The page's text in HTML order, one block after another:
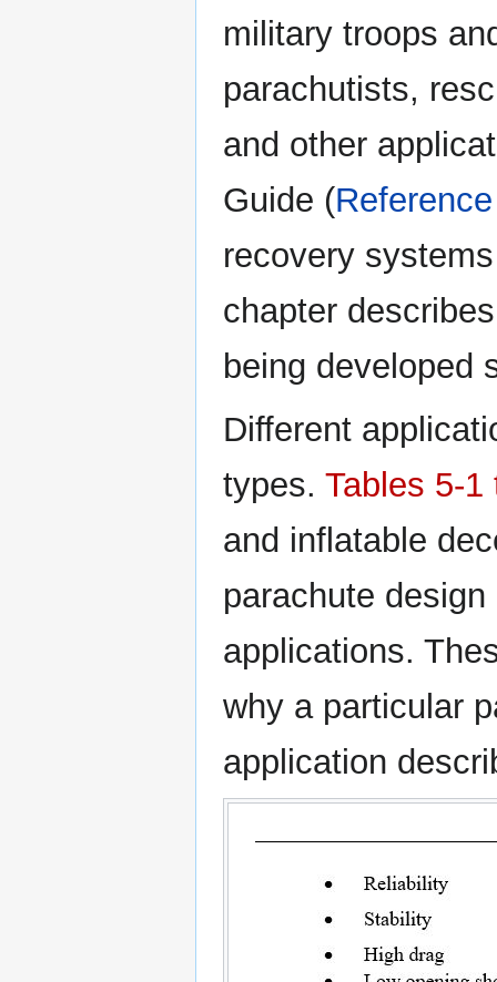
military troops
parachutists,
and other
Guide (
recovery
chapter
being developed
Different
types. Tables 5-1
and inflatable
parachute
applications.
why a particular
application